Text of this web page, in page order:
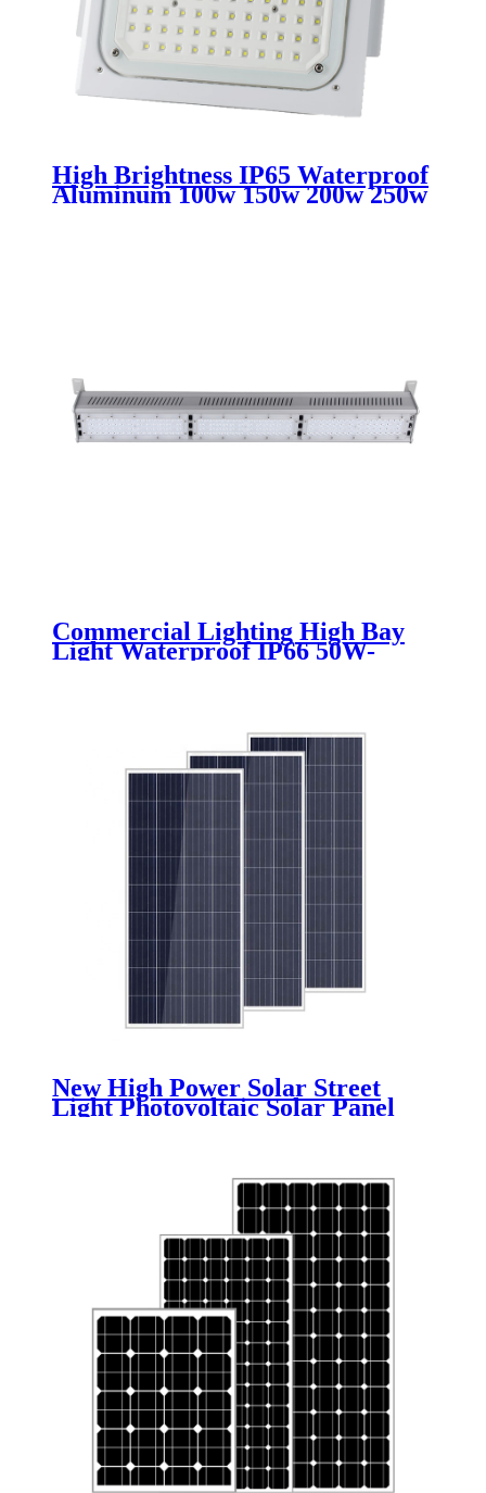
High Brightness IP65 Waterproof
Aluminum 100w 150w 200w 250w
Commercial Lighting High Bay
Light Waterproof IP66 50W-
300W Indoor LED Mining Lamps
New High Power Solar Street
Light Photovoltaic Solar Panel
Monocrystalline Polycrystalline